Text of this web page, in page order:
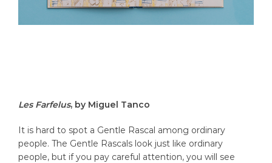
Les Farfelus, by Miguel Tanco
It is hard to spot a Gentle Rascal among ordinary
people. The Gentle Rascals look just like ordinary
people, but if you pay careful attention, you will see